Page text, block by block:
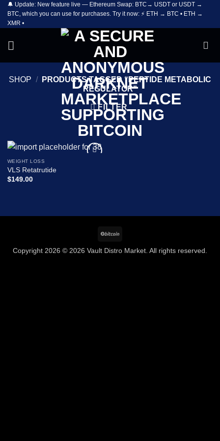
Skip
content
🔔 Update: New feature live — Ethereum Swap: BTC→ USDT or USDT →
BTC, which you can use for purchases. Try it now: ⚡ ETH → BTC • ETH →
XMR •
SHOP /
PRODUCTS TAGGED “PEPTIDE METABOLIC
REGULATOR”
FILTER
WEIGHT LOSS
VLS Retatrutide
$149.00
Copyright 2026 © 2026 Vault Distro Market. All rights reserved.